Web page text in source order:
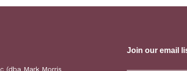
(dba Mark Morris